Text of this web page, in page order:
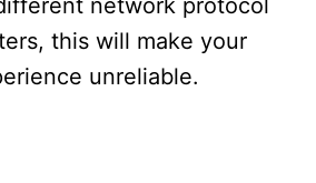
network protocol
this will make your
unreliable.